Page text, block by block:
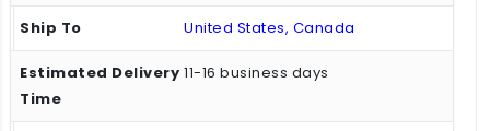
United States, Canada
11-16 business days